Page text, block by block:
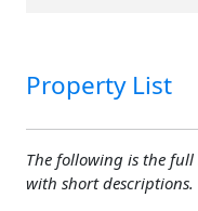
Property List
The following is the
with short